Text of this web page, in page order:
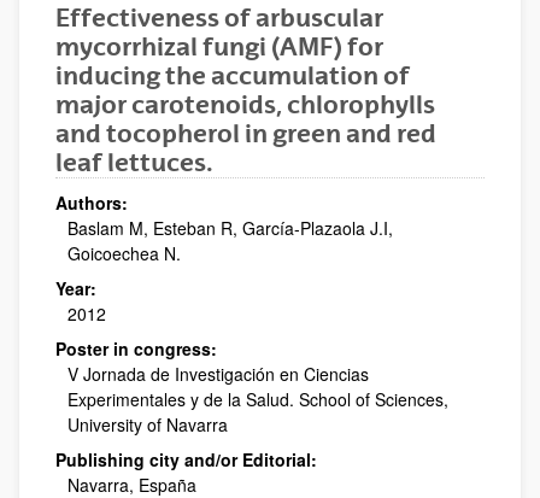
Effectiveness of arbuscular
mycorrhizal fungi (AMF) for
inducing the accumulation of
major carotenoids, chlorophylls
and tocopherol in green and red
leaf lettuces.
Authors:
Baslam M, Esteban R, García-Plazaola J.I,
Goicoechea N.
Year:
2012
Poster in congress:
V Jornada de Investigación en Ciencias
Experimentales y de la Salud. School of Sciences,
University of Navarra
Publishing city and/or Editorial:
Navarra, España